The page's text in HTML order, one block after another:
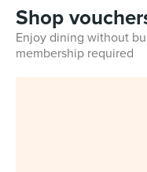
Shop
Enjoy dining without
membership required